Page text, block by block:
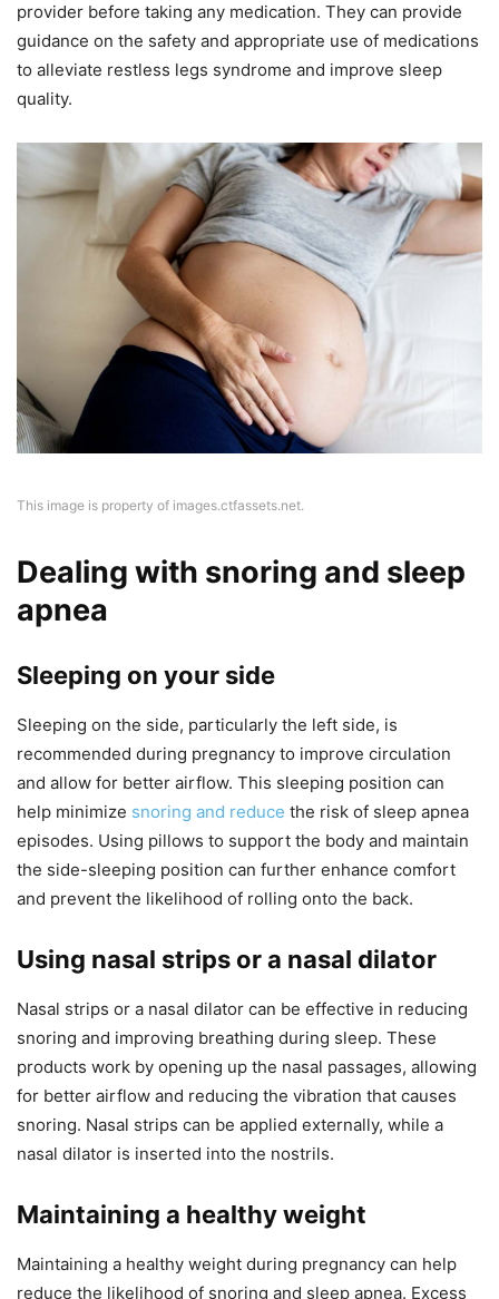
provider before taking any medication. They can provide
guidance on the safety and appropriate use of medications
to alleviate restless legs syndrome and improve sleep
quality.
This image is property of images.ctfassets.net.
Dealing with snoring and sleep
apnea
Sleeping on your side
Sleeping on the side, particularly the left side, is
recommended during pregnancy to improve circulation
and allow for better airflow. This sleeping position can
help minimize snoring and reduce the risk of sleep apnea
episodes. Using pillows to support the body and maintain
the side-sleeping position can further enhance comfort
and prevent the likelihood of rolling onto the back.
Using nasal strips or a nasal dilator
Nasal strips or a nasal dilator can be effective in reducing
snoring and improving breathing during sleep. These
products work by opening up the nasal passages, allowing
for better airflow and reducing the vibration that causes
snoring. Nasal strips can be applied externally, while a
nasal dilator is inserted into the nostrils.
Maintaining a healthy weight
Maintaining a healthy weight during pregnancy can help
reduce the likelihood of snoring and sleep apnea. Excess